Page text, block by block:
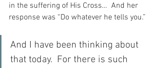
in the suffering of His Cross…  And her
response was “Do whatever he tells you.”
And I have been thinking about
that today.  For there is such